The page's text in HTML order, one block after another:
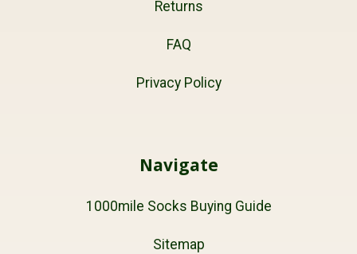
Returns
FAQ
Privacy Policy
Navigate
1000mile Socks Buying Guide
Sitemap